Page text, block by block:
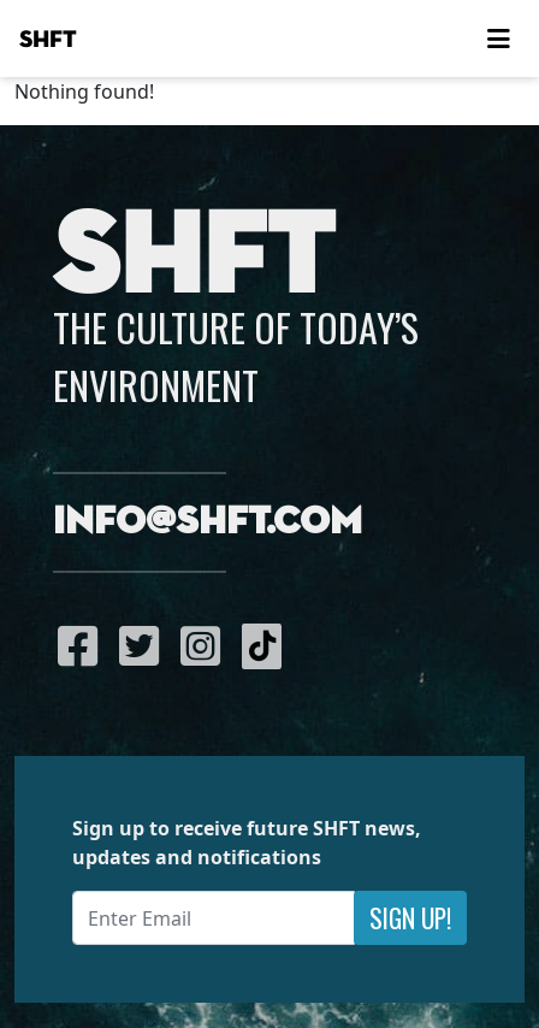
SHFT
Nothing found!
SHFT
THE CULTURE OF TODAY’S
ENVIRONMENT
info@shft.com
Sign up to receive future SHFT news,
updates and notifications
SIGN UP!